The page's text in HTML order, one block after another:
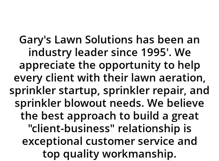
Gary's Lawn Solutions has been an
industry leader since 1995'. We
appreciate the opportunity to help
every client with their lawn aeration,
sprinkler startup, sprinkler repair, and
sprinkler blowout needs. We believe
the best approach to build a great
"client-business" relationship is
exceptional customer service and
top quality workmanship.